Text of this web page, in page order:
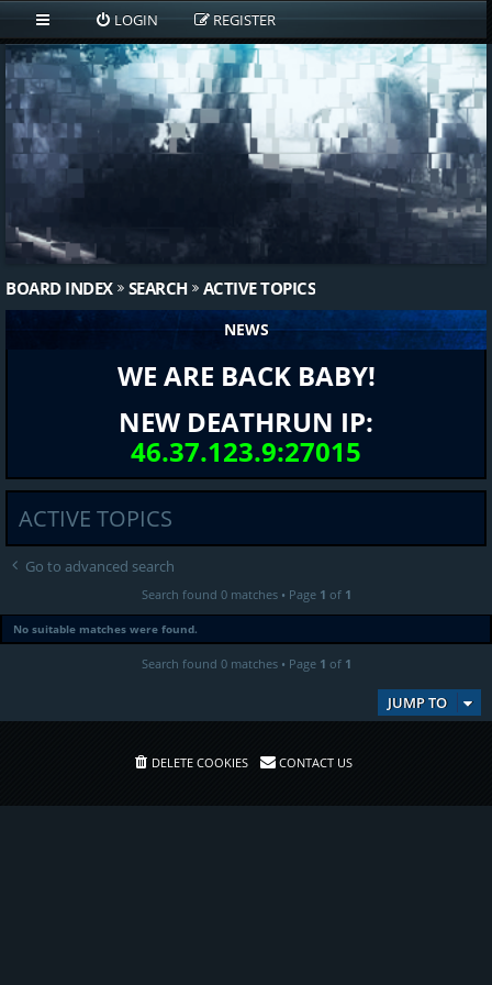
LOGIN REGISTER
BOARD INDEX SEARCH ACTIVE TOPICS
NEWS
WE ARE BACK BABY!
NEW DEATHRUN IP:
46.37.123.9:27015
ACTIVE TOPICS
Go to advanced search
Search found 0 matches • Page 1 of 1
No suitable matches were found.
Search found 0 matches • Page 1 of 1
JUMP TO
DELETE COOKIES CONTACT US